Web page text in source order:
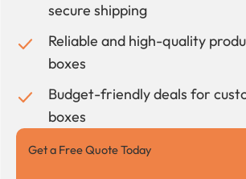
secure shipping
Reliable and high-quality
boxes
Budget-friendly deals for
boxes
Get a Free Quote Today